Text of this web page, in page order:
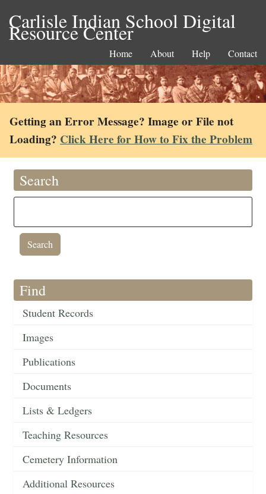
Carlisle Indian School Digital
Resource Center
Home About Help Contact
Getting an Error Message? Image or File not
Loading? Click Here for How to Fix the Problem
Search
Find
Student Records
Images
Publications
Documents
Lists & Ledgers
Teaching Resources
Cemetery Information
Additional Resources